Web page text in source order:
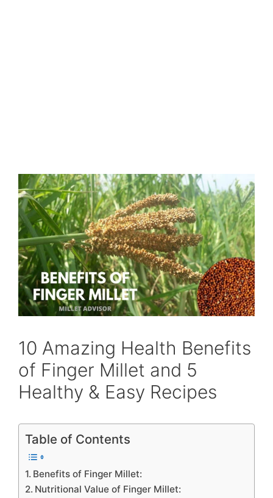
10 Amazing Health Benefits
of Finger Millet and 5
Healthy & Easy Recipes
Table of Contents
Benefits of Finger Millet:
Nutritional Value of Finger Millet: